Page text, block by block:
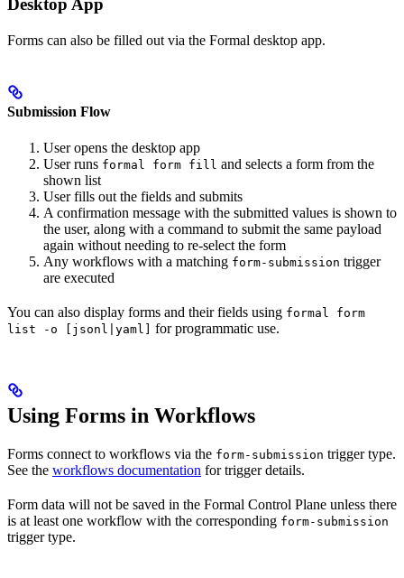
Desktop App
Forms can also be filled out via the Formal desktop app.
Submission Flow
User opens the desktop app
User runs formal form fill and selects a form from the
shown list
User fills out the fields and submits
A confirmation message with the submitted values is shown to
the user, along with a command to submit the same payload
again without needing to re-select the form
Any workflows with a matching form-submission trigger
are executed
You can also display forms and their fields using formal form
list -o [jsonl|yaml]
for programmatic use.
Using Forms in Workflows
Forms connect to workflows via the form-submission trigger type.
See the workflows documentation for trigger details.
Form data will not be saved in the Formal Control Plane unless there
is at least one workflow with the corresponding form-submission
trigger type.